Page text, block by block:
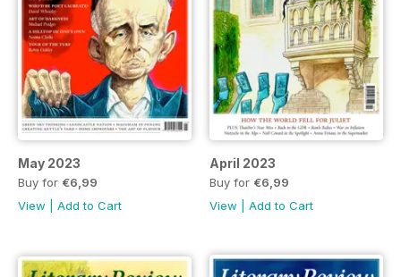
May 2023
Buy for €6,99
View
Add to Cart
April 2023
Buy for €6,99
View
Add to Cart